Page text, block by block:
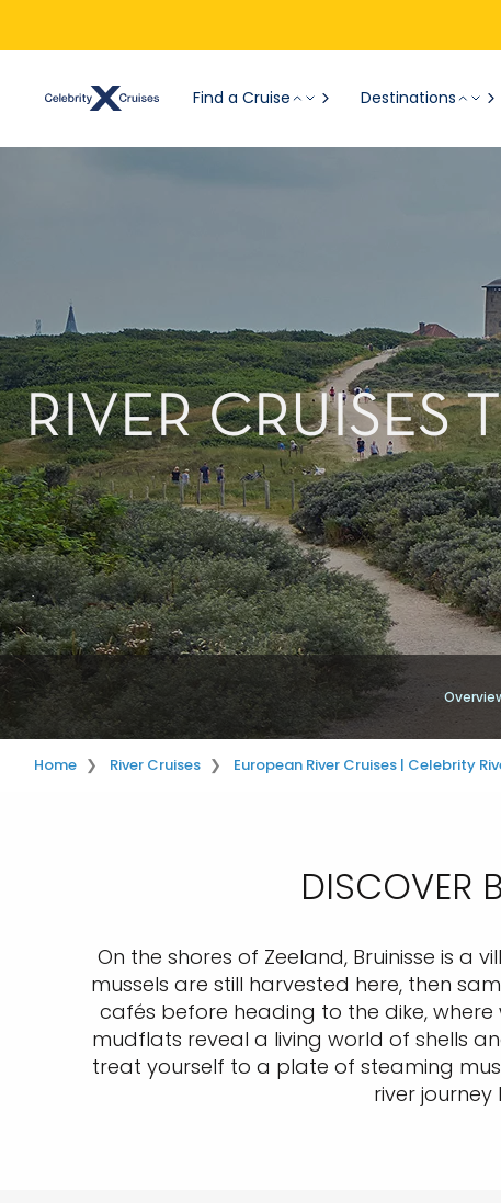
Find a Cruise Destinations
RIVER CRUISES
Home River Cruises European River Cruises | Celebrity
DISCOVER
On the shores of Zeeland, Bruinisse is a
mussels are still harvested here, then
cafés before heading to the dike,
mudflats reveal a living world of shells
treat yourself to a plate of steaming
river